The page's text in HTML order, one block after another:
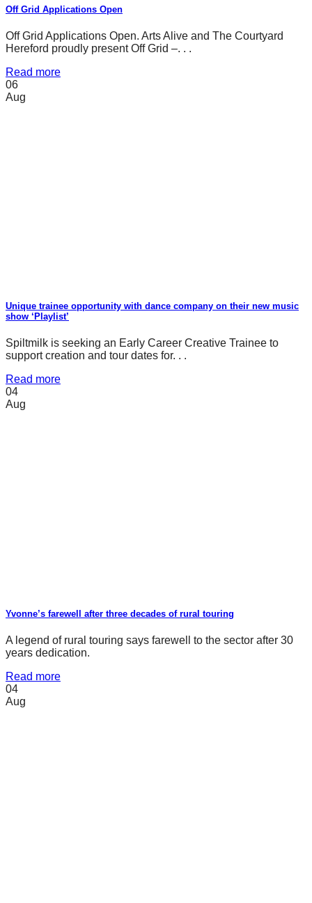
Off Grid Applications Open
Off Grid Applications Open. Arts Alive and The Courtyard
Hereford proudly present Off Grid –. . .
Read more
06
Aug
Unique trainee opportunity with dance company on their new music
show ‘Playlist’
Spiltmilk is seeking an Early Career Creative Trainee to
support creation and tour dates for. . .
Read more
04
Aug
Yvonne’s farewell after three decades of rural touring
A legend of rural touring says farewell to the sector after 30
years dedication.
Read more
04
Aug